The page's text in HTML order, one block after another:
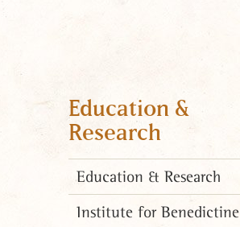
Education &
Research
Education & Research
Institute for Benedictine